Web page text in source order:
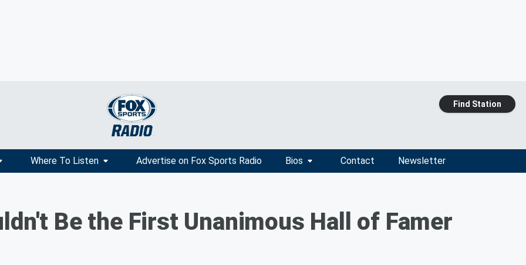
Find Station
Where To Listen Advertise on Fox Sports Radio Bios Contact Newsletter
Be the First Unanimous Hall of Famer